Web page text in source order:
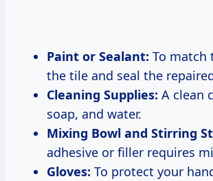
Paint or Sealant: To match
the tile and seal the
Cleaning Supplies: A clean
soap, and water.
Mixing Bowl and Stirring
adhesive or filler requires
Gloves: To protect your